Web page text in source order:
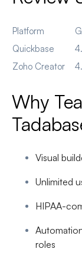
Platform
Quickbase
Zoho Creator
Why
Visual
Unlimited
HIPAA-
roles